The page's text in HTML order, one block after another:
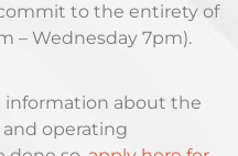
to the entirety of
– Wednesday 7pm).
information about the
operating